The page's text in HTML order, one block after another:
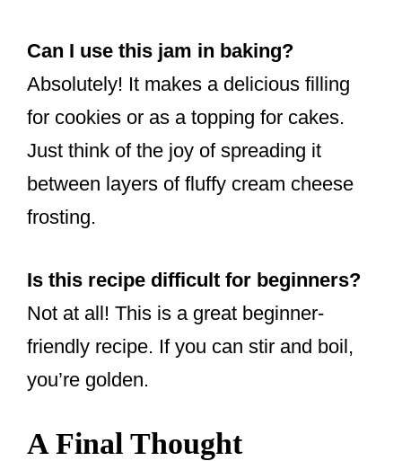
Can I use this jam in baking?
Absolutely! It makes a delicious filling
for cookies or as a topping for cakes.
Just think of the joy of spreading it
between layers of fluffy cream cheese
frosting.
Is this recipe difficult for beginners?
Not at all! This is a great beginner-
friendly recipe. If you can stir and boil,
you’re golden.
A Final Thought